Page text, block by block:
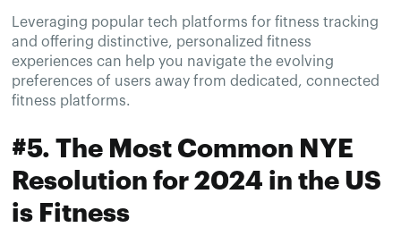
Leveraging popular tech platforms for fitness tracking
and offering distinctive, personalized fitness
experiences can help you navigate the evolving
preferences of users away from dedicated, connected
fitness platforms.
#5. The Most Common NYE
Resolution for 2024 in the US
is Fitness